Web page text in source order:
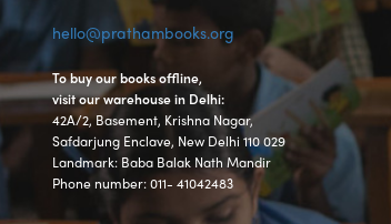
hello@prathambooks.org
To buy our books offline,
visit our warehouse in Delhi:
42A/2, Basement, Krishna Nagar,
Safdarjung Enclave, New Delhi 110 029
Landmark: Baba Balak Nath Mandir
Phone number: 011- 41042483